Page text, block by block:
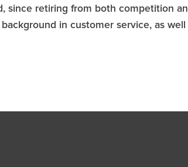
since retiring from both competition
in customer service, as